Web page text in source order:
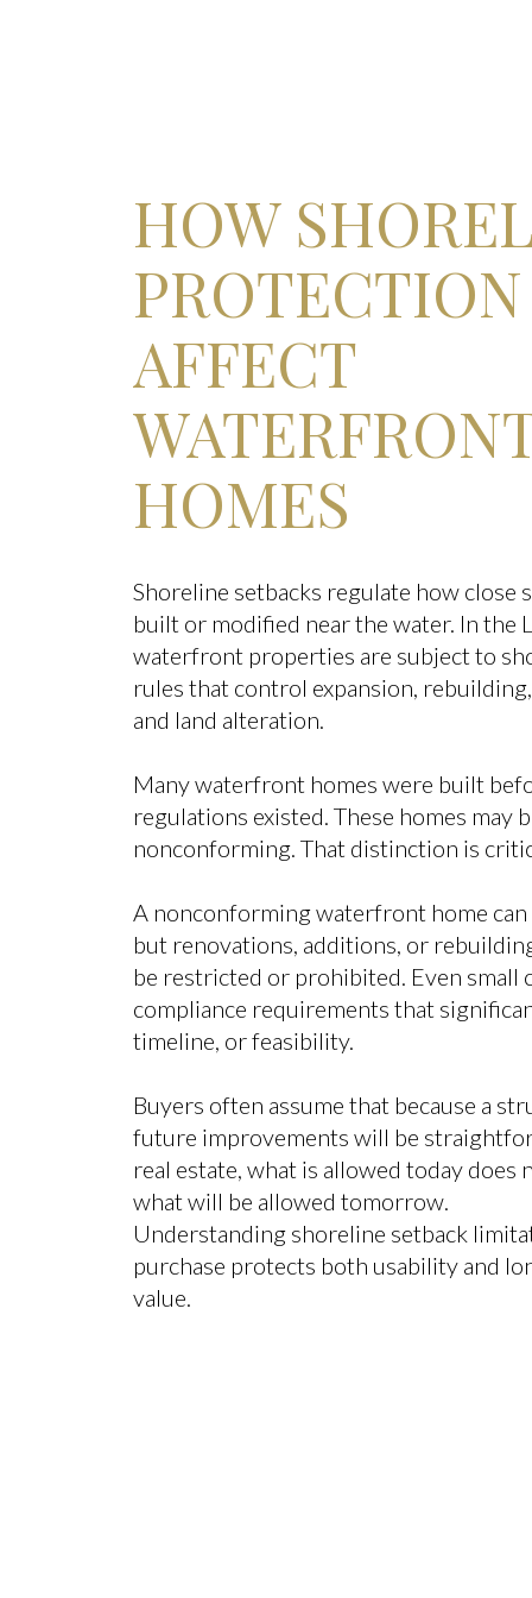
HOW
AFFECT
HOMES
Shoreline setbacks regulate how close
built or modified near the water. In the
waterfront properties are subject to
rules that control expansion,
and land alteration.
Many waterfront homes were built
regulations existed. These homes may
nonconforming. That distinction is
A nonconforming waterfront home can
but renovations, additions, or
be restricted or prohibited. Even small
compliance requirements that
timeline, or feasibility.
Buyers often assume that because a
future improvements will be
real estate, what is allowed today does
what will be allowed tomorrow.
Understanding shoreline setback
purchase protects both usability and
value.